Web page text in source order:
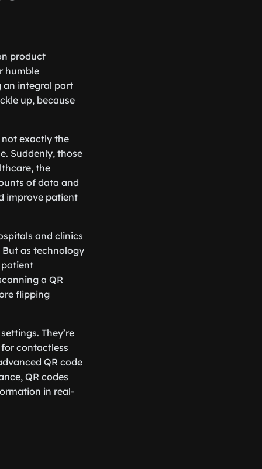
product
humble
integral part
up, because
exactly the
Suddenly, those
the
of data and
improve patient
and clinics
as technology
patient
a QR
flipping
They’re
contactless
QR code
QR codes
in real-